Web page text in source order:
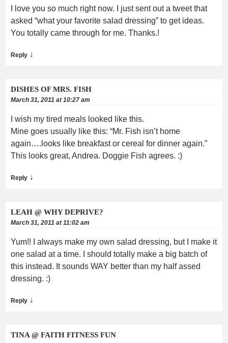
I love you so much right now. I just sent out a tweet that
asked “what your favorite salad dressing” to get ideas.
You totally came through for me. Thanks.!
Reply ↓
DISHES OF MRS. FISH
March 31, 2011 at 10:27 am
I wish my tired meals looked like this.
Mine goes usually like this: “Mr. Fish isn’t home
again….looks like breakfast or cereal for dinner again.”
This looks great, Andrea. Doggie Fish agrees. :)
Reply ↓
LEAH @ WHY DEPRIVE?
March 31, 2011 at 11:02 am
Yum!! I always make my own salad dressing, but I make it
one salad at a time. I should totally make a big batch of
this instead. It sounds WAY better than my half assed
dressing. :)
Reply ↓
TINA @ FAITH FITNESS FUN